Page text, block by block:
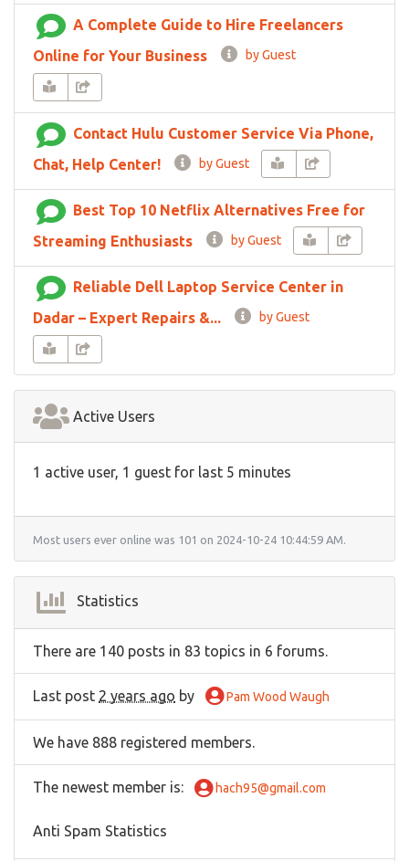
A Complete Guide to Hire Freelancers
Online for Your Business
by Guest
Contact Hulu Customer Service Via Phone,
Chat, Help Center!
by Guest
Best Top 10 Netflix Alternatives Free for
Streaming Enthusiasts
by Guest
Reliable Dell Laptop Service Center in
Dadar – Expert Repairs &...
by Guest
Active Users
1 active user, 1 guest for last 5 minutes
Most users ever online was 101 on 2024-10-24 10:44:59 AM.
Statistics
There are 140 posts in 83 topics in 6 forums.
Last post 2 years ago by Pam Wood Waugh
We have 888 registered members.
The newest member is: hach95@gmail.com
Anti Spam Statistics